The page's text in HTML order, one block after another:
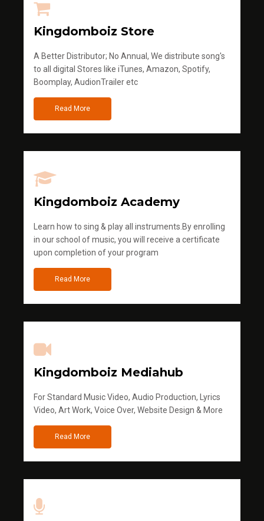
Kingdomboiz Store
A Better Distributor; No Annual, We distribute song's
to all digital Stores like iTunes, Amazon, Spotify,
Boomplay, AudionTrailer etc
Read More
Kingdomboiz Academy
Learn how to sing & play all instruments.By enrolling
in our school of music, you will receive a certificate
upon completion of your program
Read More
Kingdomboiz Mediahub
For Standard Music Video, Audio Production, Lyrics
Video, Art Work, Voice Over, Website Design & More
Read More